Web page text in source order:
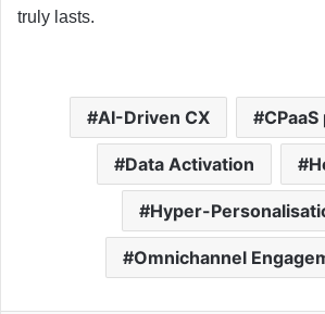
truly lasts.
AI-Driven CX
Data Activation
Hyper-
Omnichannel